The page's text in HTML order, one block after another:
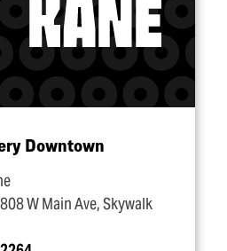
Downtown
W Main Ave, Skywalk